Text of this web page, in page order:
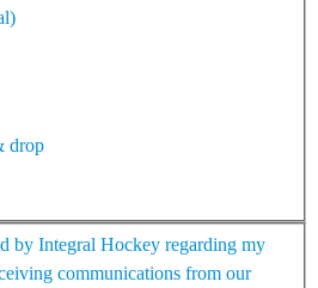
drop
by Integral Hockey regarding my
communications from our